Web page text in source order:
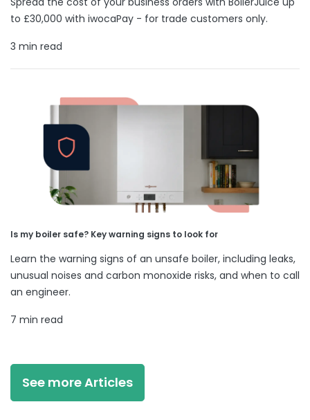
to £30,000 with iwocaPay - for trade customers only.
3 min read
Is my boiler safe? Key warning signs to look for
Learn the warning signs of an unsafe boiler, including leaks,
unusual noises and carbon monoxide risks, and when to call
an engineer.
7 min read
See more Articles